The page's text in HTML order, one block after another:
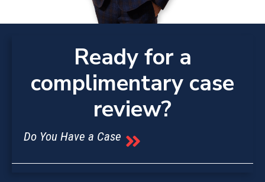
Ready for a
complimentary case
review?
Do You Have a Case